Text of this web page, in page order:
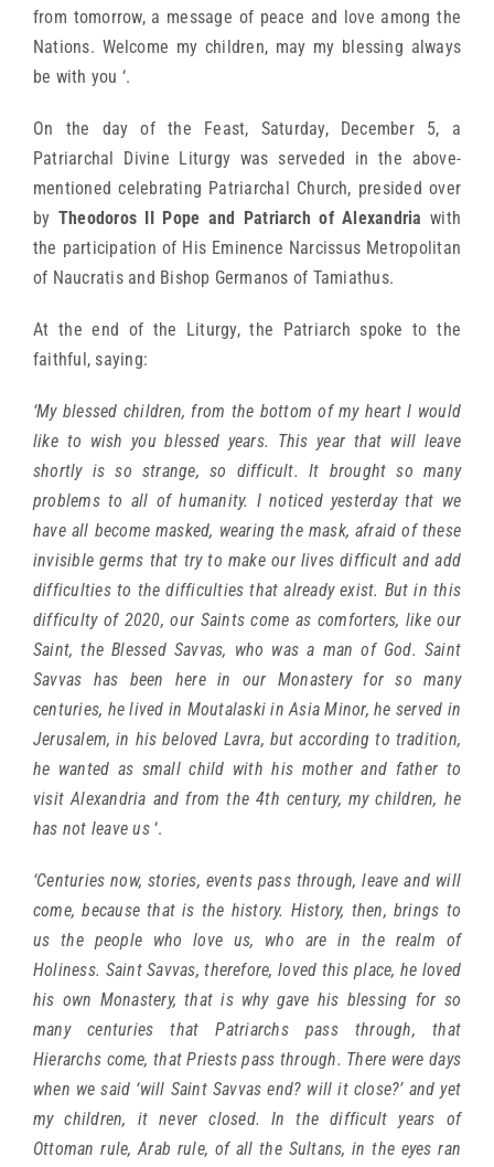
from tomorrow, a message of peace and love among the
Nations. Welcome my children, may my blessing always
be with you ‘.
On the day of the Feast, Saturday, December 5, a
Patriarchal Divine Liturgy was serveded in the above-
mentioned celebrating Patriarchal Church, presided over
by Theodoros II Pope and Patriarch of Alexandria with
the participation of His Eminence Narcissus Metropolitan
of Naucratis and Bishop Germanos of Tamiathus.
At the end of the Liturgy, the Patriarch spoke to the
faithful, saying:
‘My blessed children, from the bottom of my heart I would
like to wish you blessed years. This year that will leave
shortly is so strange, so difficult. It brought so many
problems to all of humanity. I noticed yesterday that we
have all become masked, wearing the mask, afraid of these
invisible germs that try to make our lives difficult and add
difficulties to the difficulties that already exist. But in this
difficulty of 2020, our Saints come as comforters, like our
Saint, the Blessed Savvas, who was a man of God. Saint
Savvas has been here in our Monastery for so many
centuries, he lived in Moutalaski in Asia Minor, he served in
Jerusalem, in his beloved Lavra, but according to tradition,
he wanted as small child with his mother and father to
visit Alexandria and from the 4th century, my children, he
has not leave us‘.
‘Centuries now, stories, events pass through, leave and will
come, because that is the history. History, then, brings to
us the people who love us, who are in the realm of
Holiness. Saint Savvas, therefore, loved this place, he loved
his own Monastery, that is why gave his blessing for so
many centuries that Patriarchs pass through, that
Hierarchs come, that Priests pass through. There were days
when we said ‘will Saint Savvas end? will it close?’ and yet
my children, it never closed. In the difficult years of
Ottoman rule, Arab rule, of all the Sultans, in the eyes ran